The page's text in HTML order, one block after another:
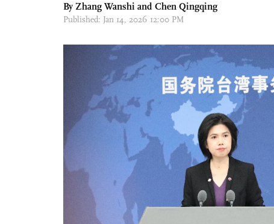
By Zhang Wanshi and Chen Qingqing
Published: Jan 14, 2026 12:00 PM